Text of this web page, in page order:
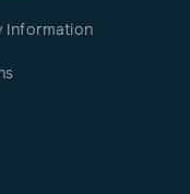
Information